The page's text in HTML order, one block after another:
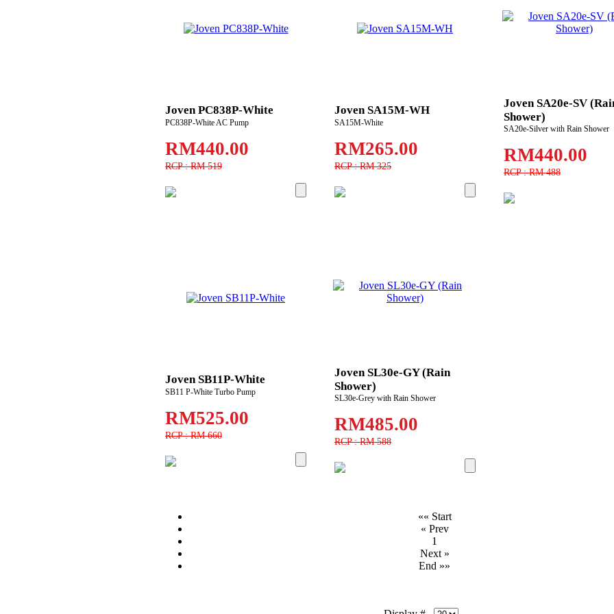
Joven PC838P-White
PC838P-White AC Pump
RM440.00
RCP : RM 519
Joven SA15M-WH
SA15M-White
RM265.00
RCP : RM 325
Joven SA20e-SV
Shower)
SA20e-Silver with Rain Shower
RM440.00
RCP : RM 488
Joven SB11P-White
SB11 P-White Turbo Pump
RM525.00
RCP : RM 660
Joven SL30e-GY (Rain
Shower)
SL30e-Grey with Rain Shower
RM485.00
RCP : RM 588
«« Start
« Prev
1
Next »
End »»